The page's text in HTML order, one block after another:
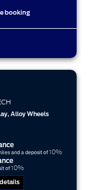
booking
Alloy Wheels
and a deposit of 10%
of 10%